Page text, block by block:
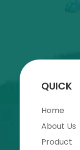
QUICK
Home
About Us
Product